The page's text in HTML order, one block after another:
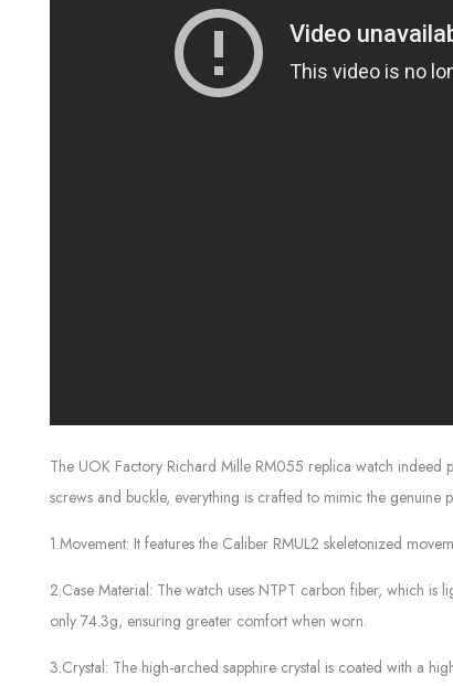
The UOK Factory Richard Mille RM055 replica watch indeed
screws and buckle, everything is crafted to mimic the genuine
1.Movement: It features the Caliber RMUL2 skeletonized
2.Case Material: The watch uses NTPT carbon fiber, which is
only 74.3g, ensuring greater comfort when worn.
3.Crystal: The high-arched sapphire crystal is coated with a